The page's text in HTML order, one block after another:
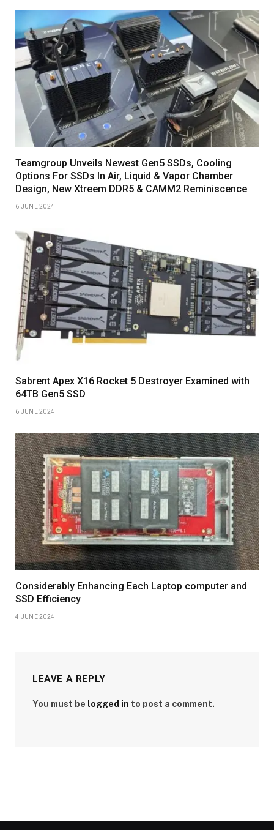
Teamgroup Unveils Newest Gen5 SSDs, Cooling
Options For SSDs In Air, Liquid & Vapor Chamber
Design, New Xtreem DDR5 & CAMM2 Reminiscence
6 JUNE 2024
Sabrent Apex X16 Rocket 5 Destroyer Examined with
64TB Gen5 SSD
6 JUNE 2024
Considerably Enhancing Each Laptop computer and
SSD Efficiency
4 JUNE 2024
LEAVE A REPLY
You must be logged in to post a comment.